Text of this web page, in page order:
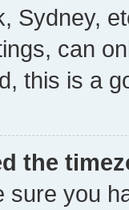
Sydney,
can
this is a
the
sure you